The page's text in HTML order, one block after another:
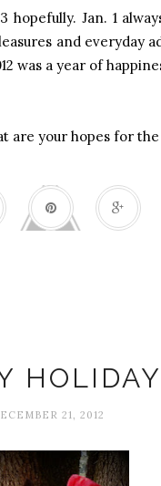
hopefully. Jan. 1
and everyday
was a year of
are your hopes for
21, 2012